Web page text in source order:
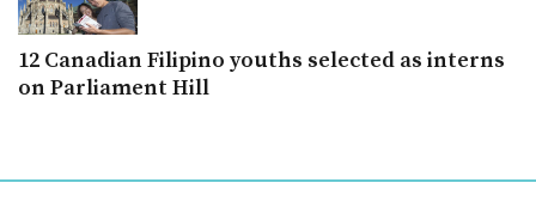
12 Canadian Filipino youths selected as interns
on Parliament Hill